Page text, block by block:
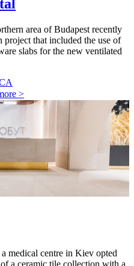
area of Budapest recently
project that included the use of
slabs for the new ventilated
>
medical centre in Kiev opted
a ceramic tile collection with a